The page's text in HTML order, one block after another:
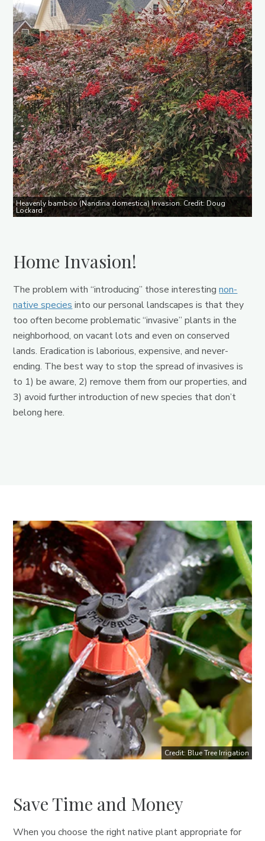
Heavenly bamboo (Nandina domestica) Invasion. Credit: Doug
Lockard
Home Invasion!
The problem with “introducing” those interestingnon-
native speciesinto our personal landscapes is that they
too often become problematic “invasive” plants in the
neighborhood, on vacant lots and even on conserved
lands. Eradication is laborious, expensive, and never-
ending. The best way to stop the spread of invasives is
to 1) be aware, 2) remove them from our properties, and
3) avoid further introduction of new species that don’t
belong here.
Credit: Blue Tree Irrigation
Save Time and Money
When you choose the right native plant appropriate for